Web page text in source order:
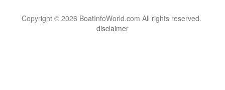
Copyright © 2026 BoatInfoWorld.com All rights reserved.
disclaimer